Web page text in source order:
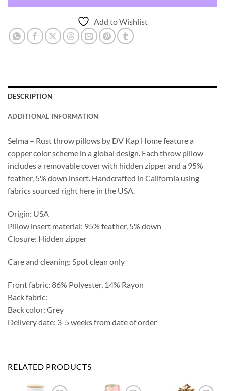
Add to Wishlist
DESCRIPTION
ADDITIONAL INFORMATION
Selma – Rust throw pillows by DV Kap Home feature a
copper color scheme in a global design. Each throw pillow
includes a removable cover with hidden zipper and a 95%
feather, 5% down insert. Handcrafted in California using
fabrics sourced right here in the USA.
Origin: USA
Pillow insert material: 95% feather, 5% down
Closure: Hidden zipper
Care and cleaning: Spot clean only
Front fabric: 86% Polyester, 14% Rayon
Back fabric:
Back color: Grey
Delivery date: 3-5 weeks from date of order
RELATED PRODUCTS